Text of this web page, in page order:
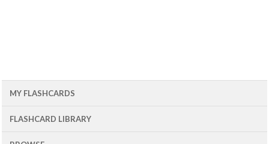
MY FLASHCARDS
FLASHCARD LIBRARY